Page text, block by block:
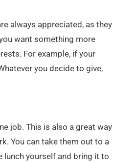
always appreciated, as they
want something more
For example, if your
you decide to give,
job. This is also a great way
You can take them out to a
lunch yourself and bring it to